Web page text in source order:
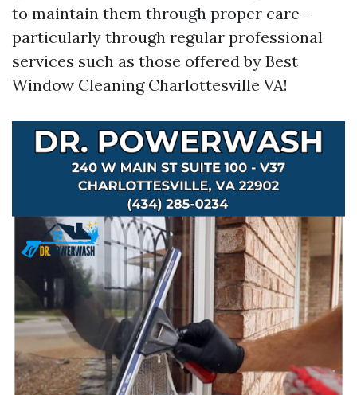
to maintain them through proper care—
particularly through regular professional
services such as those offered by Best
Window Cleaning Charlottesville VA!